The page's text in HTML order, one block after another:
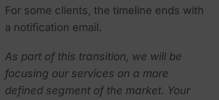
For some clients, the timeline ends with
a notification email.
As part of this transition, we will be
focusing our services on a more
defined segment of the market. Your